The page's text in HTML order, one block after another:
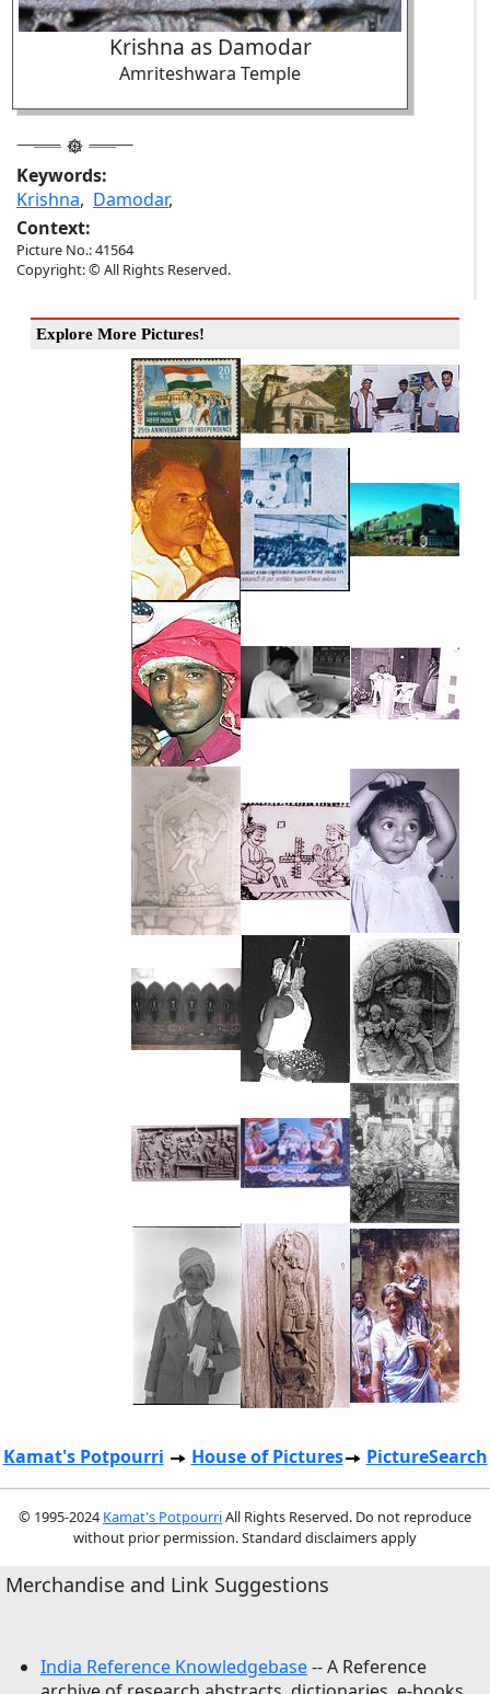
Krishna as Damodar
Amriteshwara Temple
Keywords:
Krishna, Damodar,
Context:
Picture No.: 41564
Copyright: © All Rights Reserved.
Explore More Pictures!
Kamat's Potpourri House of Pictures PictureSearch
© 1995-2024 Kamat's PotpourriAll Rights Reserved. Do not reproduce
without prior permission. Standard disclaimers apply
Merchandise and Link Suggestions
India Reference Knowledgebase-- A Reference